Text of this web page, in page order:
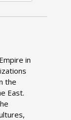
in
the
East.